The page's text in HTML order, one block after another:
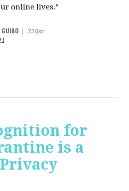
online lives.”
GUIAO
228sc
for
is a